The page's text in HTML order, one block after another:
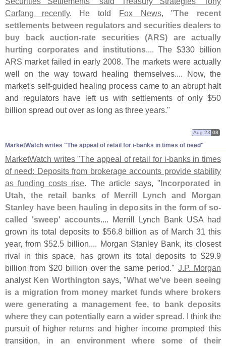
Carfang recently. He told Fox News, "The recent
settlements between regulators and securities dealers to
buy back auction-rate securities (ARS) are actually
hurting corporates and institutions.... The $330 billion
ARS market failed in early 2008. The markets were actually
well on the way toward healing themselves.... Now, the
market's self-guided healing process came to an abrupt halt
and regulators have left us with settlements of only $50
billion spread out over as long as three years."
MarketWatch writes "​The appeal of retail for i-​banks in times of need"
Aug 23 08
MarketWatch writes "The appeal of retail for i-banks in times
of need: Deposits from brokerage accounts provide stability
as funding costs rise. The article says, "Incorporated in
Utah, the retail banks of Merrill Lynch and Morgan
Stanley have been hauling in deposits in the form of so-
called 'sweep' accounts.... Merrill Lynch Bank USA had
grown its total deposits to $56.8 billion as of March 31 this
year, from $52.5 billion.... Morgan Stanley Bank, its closest
rival in this space, has grown its total deposits to $29.9
billion from $20 billion over the same period." J.P. Morgan
analyst Ken Worthington says, "What we've been seeing
is a migration from money market funds where brokers
were generating a management fee, to bank deposits
where they can potentially earn a wider spread. I think the
pursuit of higher returns and higher income prompted this
transition, in an environment where some of their